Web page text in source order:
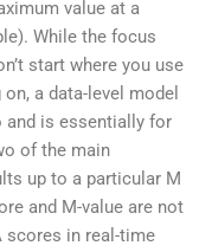
value at a
While the focus
start where you use
a data-level model
and is essentially for
of the main
up to a particular M
and M-value are not
scores in real-time